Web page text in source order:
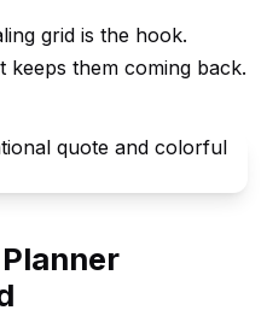
grid is the hook.
keeps them coming back.